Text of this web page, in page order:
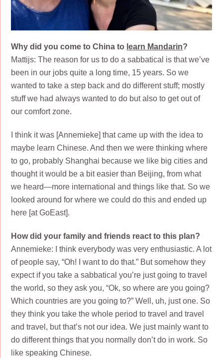
Why did you come to China to learn Mandarin?
Mattijs: The reason for us to do a sabbatical is that we’ve
been in our jobs quite a long time, 15 years. So we
wanted to take a step back and do different stuff; mostly
stuff we had always wanted to do but also to get out of
our comfort zone.
I think it was [Annemieke] that came up with the idea to
maybe learn Chinese. And then we were thinking where
to go, probably Shanghai because we like big cities and
thought it would be a bit easier than Beijing, from what
we heard—more international and things like that. So we
looked around for where we could do this and ended up
here [at GoEast].
How did your family and friends react to this plan?
Annemieke: I think everybody was very enthusiastic. A lot
of people say, “Oh! I want to do that.” But somehow they
expect if you take a sabbatical you’re just going to travel
the world, so they ask you, “Ok, so where are you going?
Which countries are you going to?” Well, uh, just one. So
they think you take the whole period to travel and travel
and travel, but that’s not our idea. We just mainly want to
do different things that you normally don’t do in work. So
like speaking Chinese.